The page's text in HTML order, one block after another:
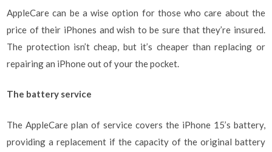
AppleCare can be a wise option for those who care about the
price of their iPhones and wish to be sure that they’re insured.
The protection isn’t cheap, but it’s cheaper than replacing or
repairing an iPhone out of your the pocket.
The battery service
The AppleCare plan of service covers the iPhone 15’s battery,
providing a replacement if the capacity of the original battery